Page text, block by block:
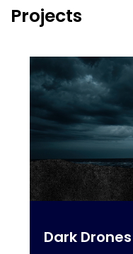
Projects
Dark Drones